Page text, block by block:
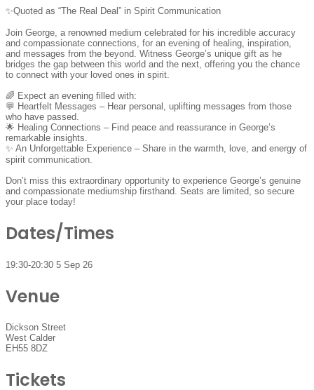
✨Quoted as “The Real Deal” in Spirit Communication
Join George, a renowned medium celebrated for his incredible accuracy
and compassionate connections, for an evening of healing, inspiration,
and messages from the beyond. Witness George’s unique gift as he
bridges the gap between this world and the next, offering you the chance
to connect with your loved ones in spirit.
🌈 Expect an evening filled with:
💬 Heartfelt Messages – Hear personal, uplifting messages from those
who have passed.
🌟 Healing Connections – Find peace and reassurance in George’s
remarkable insights.
✨ An Unforgettable Experience – Share in the warmth, love, and energy of
spirit communication.
Don’t miss this extraordinary opportunity to experience George’s genuine
and compassionate mediumship firsthand. Seats are limited, so secure
your place today!
Dates/Times
19:30-20:30 5 Sep 26
Venue
Dickson Street
West Calder
EH55 8DZ
Tickets